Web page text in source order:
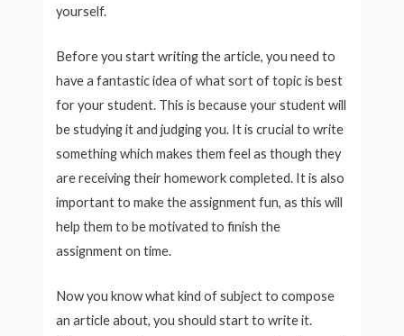
yourself.
Before you start writing the article, you need to
have a fantastic idea of what sort of topic is best
for your student. This is because your student will
be studying it and judging you. It is crucial to write
something which makes them feel as though they
are receiving their homework completed. It is also
important to make the assignment fun, as this will
help them to be motivated to finish the
assignment on time.
Now you know what kind of subject to compose
an article about, you should start to write it.